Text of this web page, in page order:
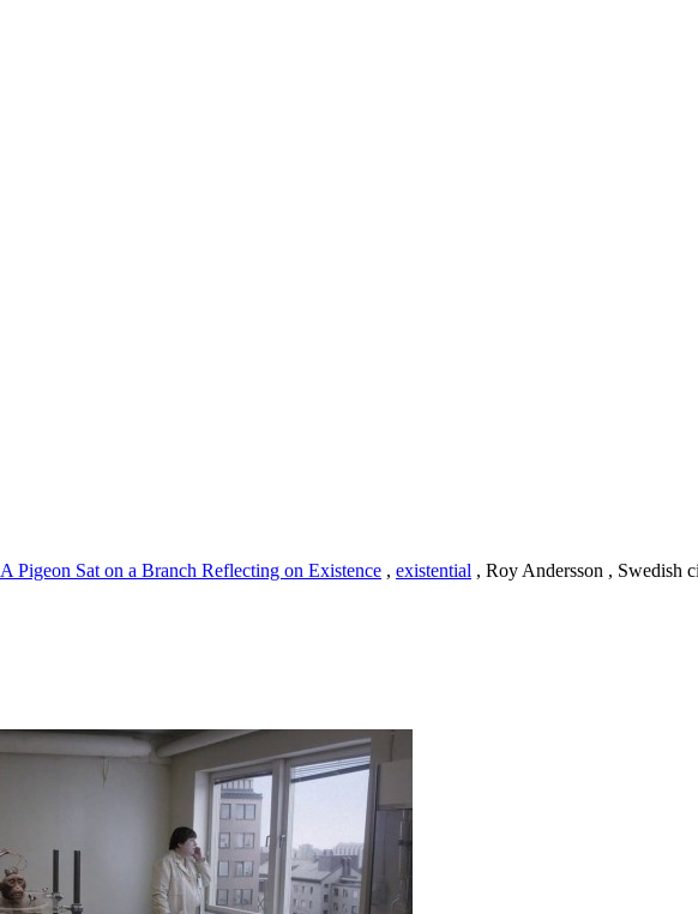
A Pigeon Sat on a Branch Reflecting on Existence , existential , Roy Andersson , Swedish